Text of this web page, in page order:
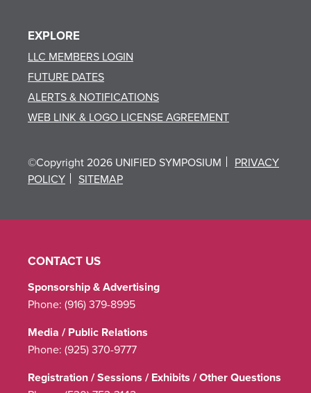
EXPLORE
LLC MEMBERS LOGIN
FUTURE DATES
ALERTS & NOTIFICATIONS
WEB LINK & LOGO LICENSE AGREEMENT
©Copyright 2026 UNIFIED SYMPOSIUM
PRIVACY
POLICY
SITEMAP
CONTACT US
Sponsorship & Advertising
Phone: (916) 379-8995
Media / Public Relations
Phone: (925) 370-9777
Registration / Sessions / Exhibits / Other Questions